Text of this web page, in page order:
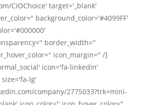
CIOChoice' target='_blank'
background_color='#4099FF'
border_width=''
icon_margin='' /]
icon='fa-linkedin'
size='fa-lg'
company/2775033?trk=mini-